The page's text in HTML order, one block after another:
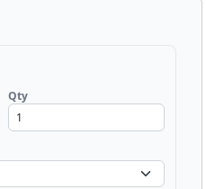
Qty